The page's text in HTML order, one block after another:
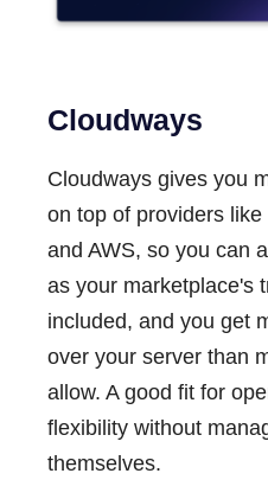
Cloudways
Cloudways gives you
on top of providers
and AWS, so you can
as your marketplace's
included, and you get
over your server than
allow. A good fit for
flexibility without
themselves.